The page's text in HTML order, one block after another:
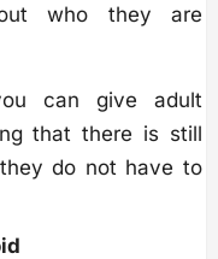
who they are
can give adult
that there is still
do not have to